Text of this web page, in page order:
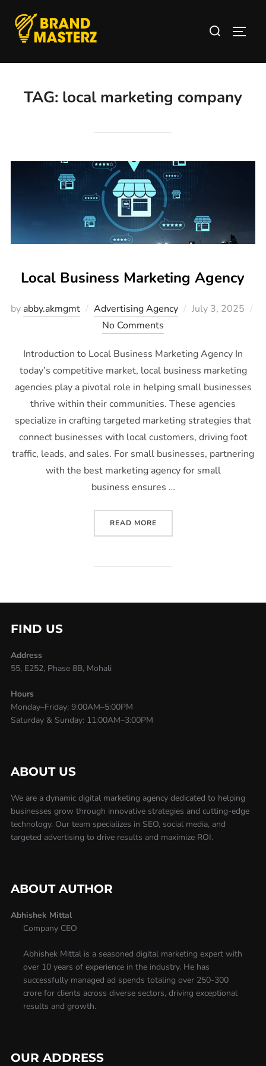
TAG: local marketing company
Local Business Marketing Agency
by abby.akmgmt Advertising Agency
July 3, 2025
No Comments
Introduction to Local Business Marketing Agency In
today’s competitive market, local business marketing
agencies play a pivotal role in helping small businesses
thrive within their communities. These agencies
specialize in crafting targeted marketing strategies that
connect businesses with local customers, driving foot
traffic, leads, and sales. For small businesses, partnering
with the best marketing agency for small
business ensures …
READ MORE
FIND US
Address
55, E252, Phase 8B, Mohali
Hours
Monday–Friday: 9:00AM–5:00PM
Saturday & Sunday: 11:00AM–3:00PM
ABOUT US
We are a dynamic digital marketing agency dedicated to helping
businesses grow through innovative strategies and cutting-edge
technology. Our team specializes in SEO, social media, and
targeted advertising to drive results and maximize ROI.
ABOUT AUTHOR
Abhishek Mittal
Company CEO
Abhishek Mittal is a seasoned digital marketing expert with
over 10 years of experience in the industry. He has
successfully managed ad spends totaling over 250-300
crore for clients across diverse sectors, driving exceptional
results and growth.
OUR ADDRESS